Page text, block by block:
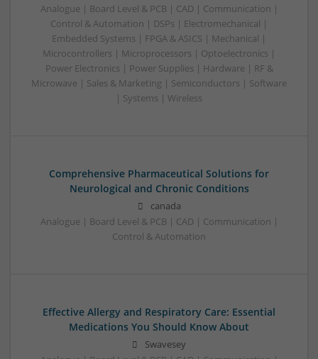
Analogue | Board Level & PCB | CAD | Communication |
Control & Automation | DSPs | Electromechanical |
Embedded Systems | FPGA & ASICS | Mechanical |
Microcontrollers | Microprocessors | Optoelectronics |
Power Electronics | Power Supplies | Hardware | RF &
Microwave | Sales & Marketing | Semiconductors | Software
| Systems | Wireless
Comprehensive Pharmaceutical Solutions for
Neurological and Chronic Conditions
canada
Analogue | Board Level & PCB | CAD | Communication |
Control & Automation
Effective Allergy and Respiratory Care: Essential
Medications You Should Know About
Swavesey